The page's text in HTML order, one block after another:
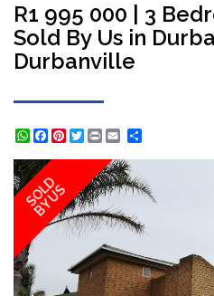
R1 995 000 | 3
Sold By Us in
Durbanville
WhatsApp
Facebook
Pinterest
Twitter
Print
SOLD
BY US